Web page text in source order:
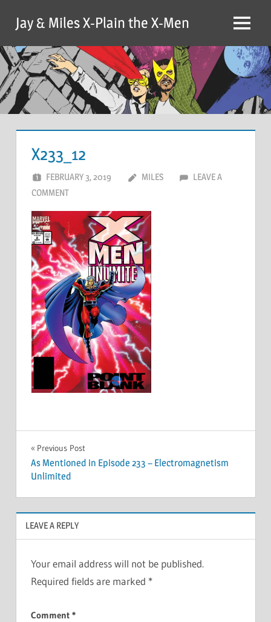
content
Jay & Miles X-Plain the X-Men Menu
X233_12
FEBRUARY 3, 2019 MILES
LEAVE A
COMMENT
Post
navigation
Previous Post
As Mentioned in Episode 233 – Electromagnetism
Unlimited
LEAVE A REPLY
Your email address will not be published.
Required fields are marked *
Comment *